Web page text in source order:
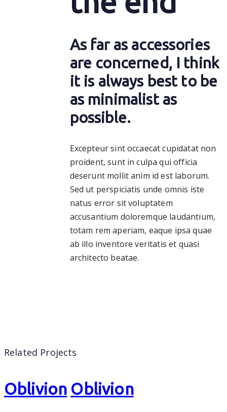
As far as accessories
are concerned, I think
it is always best to be
as minimalist as
possible.
Excepteur sint occaecat cupidatat non
proident, sunt in culpa qui officia
deserunt mollit anim id est laborum.
Sed ut perspiciatis unde omnis iste
natus error sit voluptatem
accusantium doloremque laudantium,
totam rem aperiam, eaque ipsa quae
ab illo inventore veritatis et quasi
architecto beatae.
Related Projects
Oblivion Oblivion